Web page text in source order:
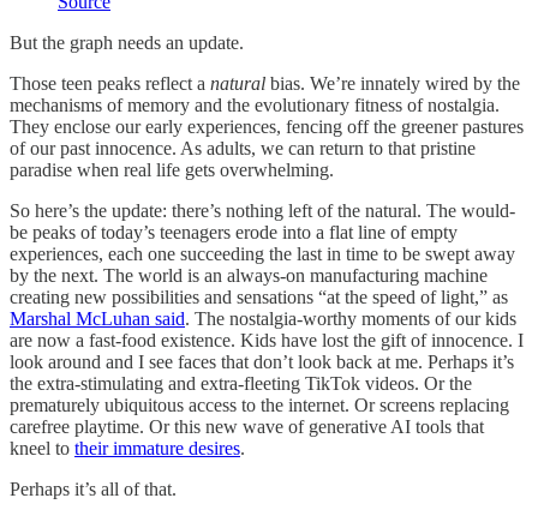
But the graph needs an update.
Those teen peaks reflect a natural bias. We’re innately wired by the
mechanisms of memory and the evolutionary fitness of nostalgia.
They enclose our early experiences, fencing off the greener pastures
of our past innocence. As adults, we can return to that pristine
paradise when real life gets overwhelming.
So here’s the update: there’s nothing left of the natural. The would-
be peaks of today’s teenagers erode into a flat line of empty
experiences, each one succeeding the last in time to be swept away
by the next. The world is an always-on manufacturing machine
creating new possibilities and sensations “at the speed of light,” as
Marshal McLuhan said. The nostalgia-worthy moments of our kids
are now a fast-food existence. Kids have lost the gift of innocence. I
look around and I see faces that don’t look back at me. Perhaps it’s
the extra-stimulating and extra-fleeting TikTok videos. Or the
prematurely ubiquitous access to the internet. Or screens replacing
carefree playtime. Or this new wave of generative AI tools that
kneel to their immature desires.
Perhaps it’s all of that.